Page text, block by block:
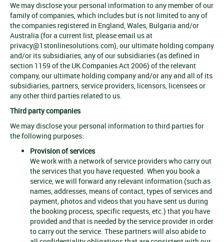
We may disclose your personal information to any member of our
family of companies, which includes but is not limited to any of
the companies registered in England, Wales, Bulgaria and/or
Australia (for a current list, please email us at
privacy@1stonlinesolutions.com), our ultimate holding company
and/or its subsidiaries, any of our subsidiaries (as defined in
section 1159 of the UK Companies Act 2006) of the relevant
company, our ultimate holding company and/or any and all of its
subsidiaries, partners, service providers, licensors, licensees or
any other third parties related to us.
Third party companies
We may disclose your personal information to third parties for
the following purposes:
Provision of services
We work with a network of service providers who carry out
the services that you have requested. When you book a
service, we will forward any relevant information (such as
names, addresses, means of contact, types of services and
payment, photos and videos that you have sent us during
the booking process, specific requests, etc.) that you have
provided and that is needed by the service provider in order
to carry out the service. These partners will also abide to